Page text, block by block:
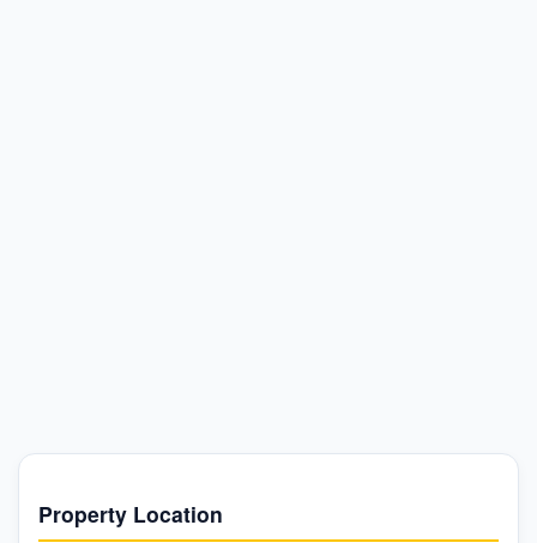
Property Location